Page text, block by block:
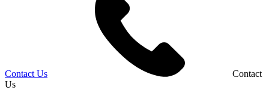
Contact Us
Contact
Us